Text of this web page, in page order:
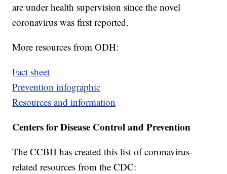
are under health supervision since the novel
coronavirus was first reported.
More resources from ODH:
Fact sheet
Prevention infographic
Resources and information
Centers for Disease Control and Prevention
The CCBH has created this list of coronavirus-
related resources from the CDC: